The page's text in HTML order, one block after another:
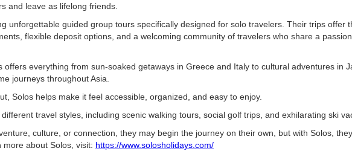
and leave as lifelong friends.
unforgettable guided group tours specifically designed for solo travelers. Their trips offer
flexible deposit options, and a welcoming community of travelers who share a
everything from sun-soaked getaways in Greece and Italy to cultural adventures in
journeys throughout Asia.
Solos helps make it feel accessible, organized, and easy to enjoy.
travel styles, including scenic walking tours, social golf trips, and exhilarating ski
culture, or connection, they may begin the journey on their own, but with Solos,
more about Solos, visit: https://www.solosholidays.com/